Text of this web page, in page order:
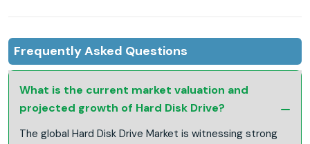
Frequently Asked Questions
What is the current market valuation and
projected growth of Hard Disk Drive?
The global Hard Disk Drive Market is witnessing strong